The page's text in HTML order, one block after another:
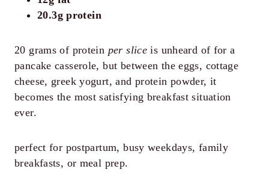
20.3g protein
20 grams of protein per slice is unheard of for a
pancake casserole, but between the eggs, cottage
cheese, greek yogurt, and protein powder, it
becomes the most satisfying breakfast situation
ever.
perfect for postpartum, busy weekdays, family
breakfasts, or meal prep.